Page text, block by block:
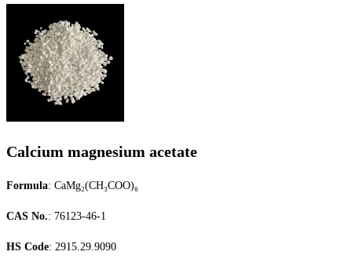
Calcium magnesium acetate
Formula: CaMg₂(CH₃COO)₆
CAS No.: 76123-46-1
HS Code: 2915.29.9090